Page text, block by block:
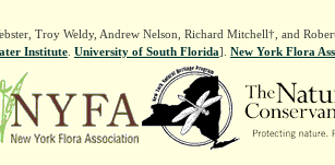
Troy Weldy, Andrew Nelson, Richard Mitchell†, and
Institute. University of South Florida]. New York Flora